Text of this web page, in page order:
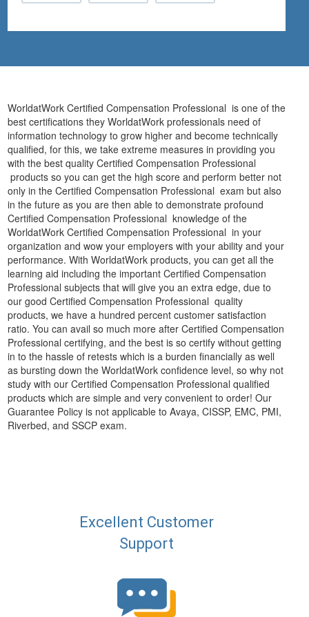
WorldatWork Certified Compensation Professional is one of the
best certifications they WorldatWork professionals need of
information technology to grow higher and become technically
qualified, for this, we take extreme measures in providing you
with the best quality Certified Compensation Professional
products so you can get the high score and perform better not
only in the Certified Compensation Professional exam but also
in the future as you are then able to demonstrate profound
Certified Compensation Professional knowledge of the
WorldatWork Certified Compensation Professional in your
organization and wow your employers with your ability and your
performance. With WorldatWork products, you can get all the
learning aid including the important Certified Compensation
Professional subjects that will give you an extra edge, due to
our good Certified Compensation Professional quality
products, we have a hundred percent customer satisfaction
ratio. You can avail so much more after Certified Compensation
Professional certifying, and the best is so certify without getting
in to the hassle of retests which is a burden financially as well
as bursting down the WorldatWork confidence level, so why not
study with our Certified Compensation Professional qualified
products which are simple and very convenient to order! Our
Guarantee Policy is not applicable to Avaya, CISSP, EMC, PMI,
Riverbed, and SSCP exam.
Excellent Customer
Support